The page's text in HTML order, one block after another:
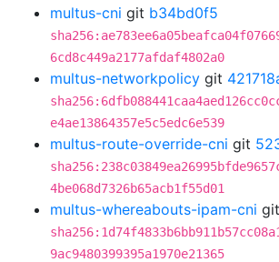
multus-cni git b34bd0f5
6cd8c449a2177afdaf4802a0
multus-networkpolicy git
e4ae13864357e5c5edc6e539
multus-route-override-cni git
4be068d7326b65acb1f55d01
multus-whereabouts-ipam-cni git
9ac9480399395a1970e21365